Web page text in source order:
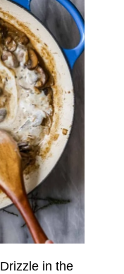
Drizzle in the